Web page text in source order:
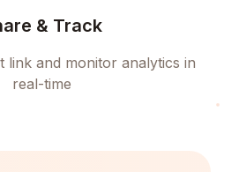
& Track
link and monitor analytics in
real-time